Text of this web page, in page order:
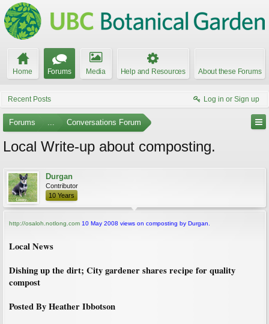
Home Forums Media Help and Resources About these Forums
Recent Posts Log in or Sign up
Forums ... Conversations Forum
Local Write-up about composting.
Durgan
Contributor
10 Years
http://osaloh.notlong.com 10 May 2008 views on composting by Durgan.
Local News
Dishing up the dirt; City gardener shares recipe for quality
compost
Posted By Heather Ibbotson